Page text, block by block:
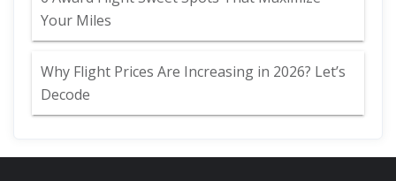
Your Miles
Why Flight Prices Are Increasing in 2026? Let’s
Decode